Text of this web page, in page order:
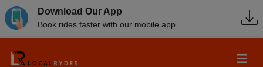
Download Our App
Book rides faster with our mobile app